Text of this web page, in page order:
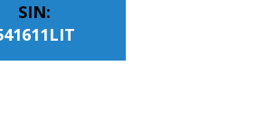
SIN: